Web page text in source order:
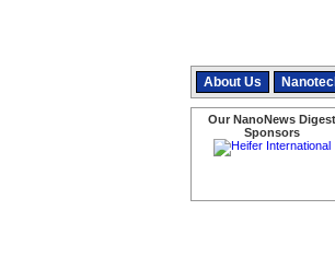
About Us
Our NanoNews Digest
Sponsors